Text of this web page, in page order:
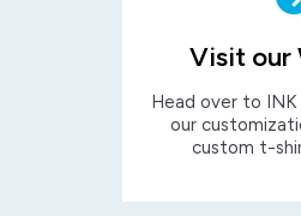
Visit our
Head over to
our
custom t-